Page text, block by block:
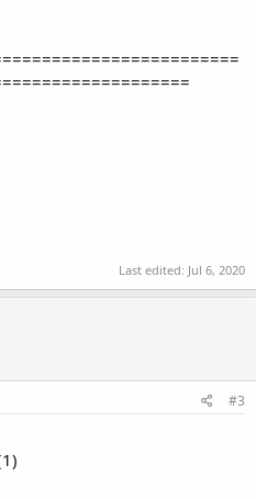
Last edited: Jul 6, 2020
#3